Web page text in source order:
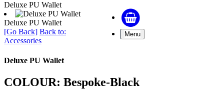
Menu
Deluxe PU Wallet
Deluxe PU Wallet
[Go Back] Back to:
Accessories
Deluxe PU Wallet
COLOUR: Bespoke-Black